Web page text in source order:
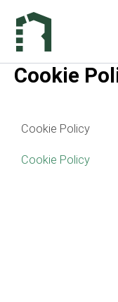
contenuto
Cookie
Cookie Policy
Cookie Policy